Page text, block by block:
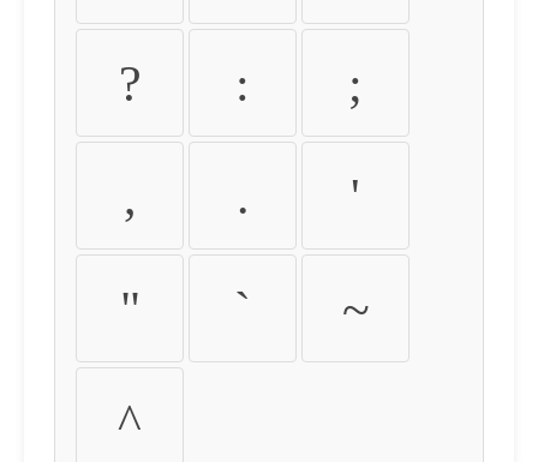
? : ;
, . '
" ` ~
^